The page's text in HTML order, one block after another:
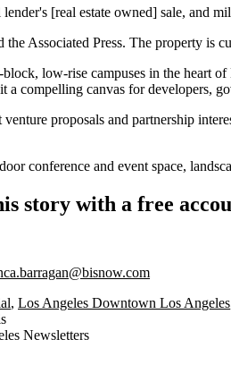
[real estate owned] sale, and
the Associated Press. The property is
low-rise campuses in the heart
compelling canvas for developers,
proposals and partnership
conference and event space,
story with a free
, Los Angeles Downtown Los Angeles
Newsletters